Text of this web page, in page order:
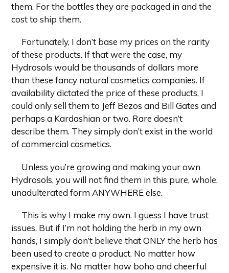
them. For the bottles they are packaged in and the
cost to ship them.
Fortunately, I don’t base my prices on the rarity
of these products. If that were the case, my
Hydrosols would be thousands of dollars more
than these fancy natural cosmetics companies. If
availability dictated the price of these products, I
could only sell them to Jeff Bezos and Bill Gates and
perhaps a Kardashian or two. Rare doesn’t
describe them. They simply don’t exist in the world
of commercial cosmetics.
Unless you’re growing and making your own
Hydrosols, you will not find them in this pure, whole,
unadulterated form ANYWHERE else.
This is why I make my own. I guess I have trust
issues. But if I’m not holding the herb in my own
hands, I simply don’t believe that ONLY the herb has
been used to create a product. No matter how
expensive it is. No matter how boho and cheerful